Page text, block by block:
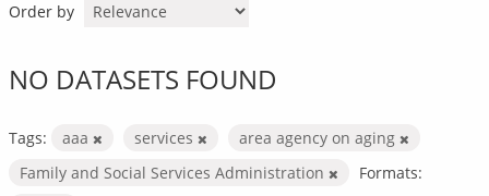
Order by
NO DATASETS FOUND
Tags: aaa services
area agency on aging
Family and Social Services Administration
Formats: